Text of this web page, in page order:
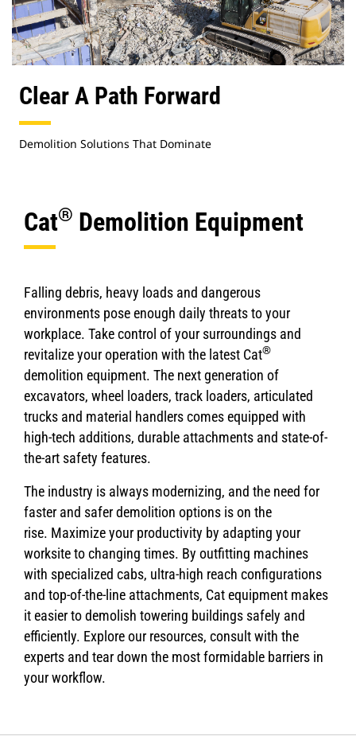
Clear A Path Forward
Demolition Solutions That Dominate
Cat® Demolition Equipment
Falling debris, heavy loads and dangerous
environments pose enough daily threats to your
workplace. Take control of your surroundings and
revitalize your operation with the latest Cat®
demolition equipment. The next generation of
excavators, wheel loaders, track loaders, articulated
trucks and material handlers comes equipped with
high-tech additions, durable attachments and state-of-
the-art safety features.
The industry is always modernizing, and the need for
faster and safer demolition options is on the
rise. Maximize your productivity by adapting your
worksite to changing times. By outfitting machines
with specialized cabs, ultra-high reach configurations
and top-of-the-line attachments, Cat equipment makes
it easier to demolish towering buildings safely and
efficiently. Explore our resources, consult with the
experts and tear down the most formidable barriers in
your workflow.